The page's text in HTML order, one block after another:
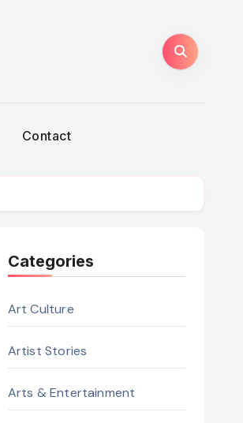
Contact
Categories
Art Culture
Artist Stories
Arts & Entertainment